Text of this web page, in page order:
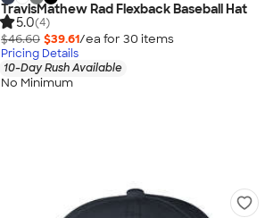
TravisMathew Rad Flexback Baseball Hat
5.0(4)
$46.60 $39.61/ea for 30 items
Pricing Details
10-Day Rush Available
No Minimum